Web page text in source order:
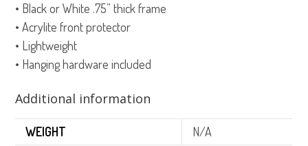
• Black or White .75” thick frame
• Acrylite front protector
• Lightweight
• Hanging hardware included
Additional information
WEIGHT N/A